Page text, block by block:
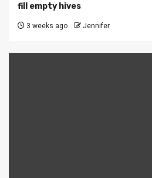
fill empty hives
3 weeks ago Jennifer